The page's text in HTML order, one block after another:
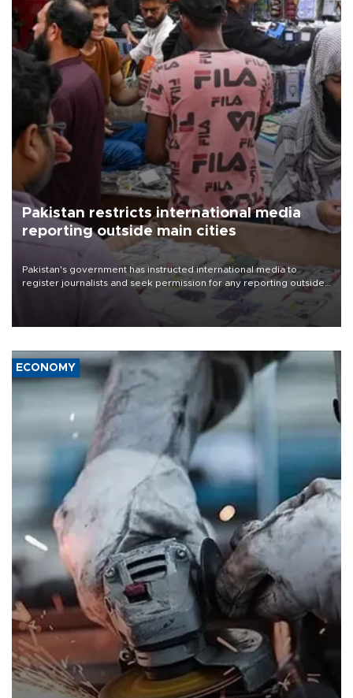
Pakistan restricts international media
reporting outside main cities
Pakistan's government has instructed international media to
register journalists and seek permission for any reporting outside
the country's three main cities, sparking concern from rights and
media groups over a threat to press freedom.
ECONOMY